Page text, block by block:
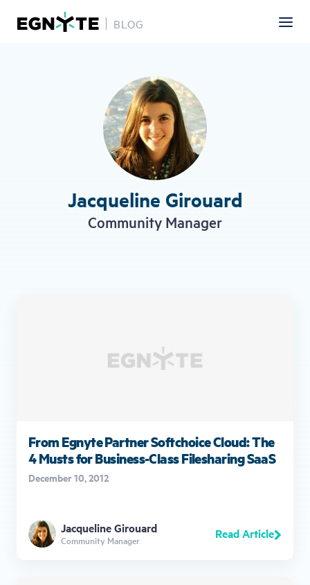
BLOG
Jacqueline Girouard
Community Manager
From Egnyte Partner Softchoice Cloud: The
4 Musts for Business-Class Filesharing SaaS
December 10, 2012
Jacqueline Girouard
Community Manager Read Article